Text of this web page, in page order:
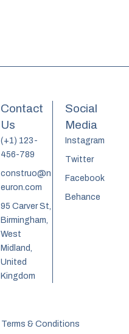
Contact
Us
(+1) 123-
456-789
construo@n
euron.com
95 Carver St,
Birmingham,
West
Midland,
United
Kingdom
Social
Media
Instagram
Twitter
Facebook
Behance
Terms & Conditions